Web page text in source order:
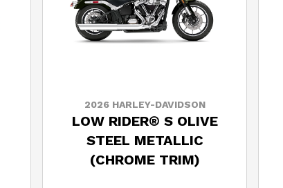
2026 HARLEY-DAVIDSON
LOW RIDER® S OLIVE
STEEL METALLIC
(CHROME TRIM)